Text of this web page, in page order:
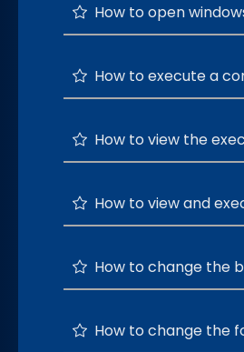
How to open windows applets
How to execute a command from the most used
How to view the executed
How to view and execute from the top
How to change the background color of
How to change the font of the